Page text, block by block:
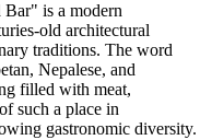
is a modern
old architectural
traditions. The word
Nepalese, and
filled with meat,
such a place in
gastronomic diversity.